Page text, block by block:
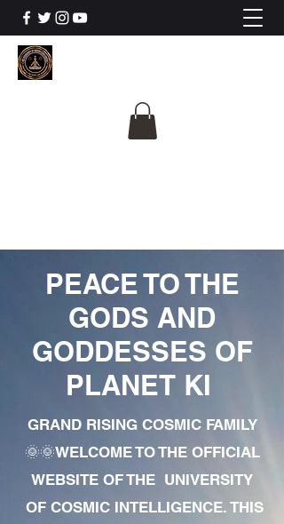
PEACE TO THE
GODS AND
GODDESSES OF
PLANET KI
GRAND RISING COSMIC FAMILY
🌞🌞WELCOME TO THE OFFICIAL
WEBSITE OF THE UNIVERSITY
OF COSMIC INTELLIGENCE. THIS